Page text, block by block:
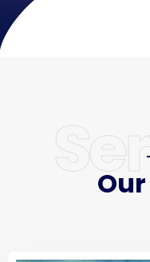
Our